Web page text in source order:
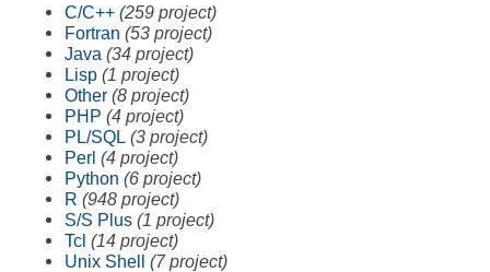
C/C++ (259 project)
Fortran (53 project)
Java (34 project)
Lisp (1 project)
Other (8 project)
PHP (4 project)
PL/SQL (3 project)
Perl (4 project)
Python (6 project)
R (948 project)
S/S Plus (1 project)
Tcl (14 project)
Unix Shell (7 project)